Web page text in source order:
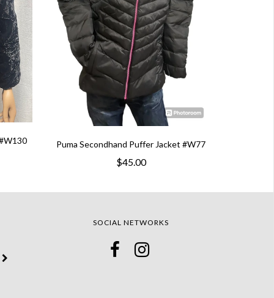
Puma Secondhand Puffer Jacket #W77
$45.00
SOCIAL NETWORKS